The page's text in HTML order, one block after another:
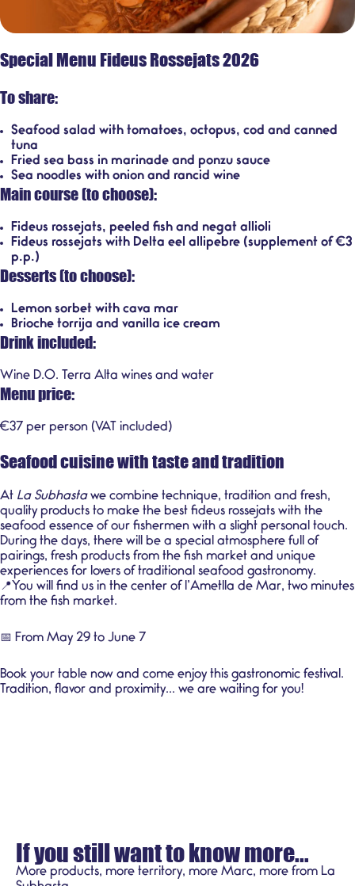
Special Menu Fideus Rossejats 2026
To share:
Seafood salad with tomatoes, octopus, cod and canned
tuna
Fried sea bass in marinade and ponzu sauce
Sea noodles with onion and rancid wine
Main course (to choose):
Fideus rossejats, peeled fish and negat allioli
Fideus rossejats with Delta eel allipebre (supplement of €3
p.p.)
Desserts (to choose):
Lemon sorbet with cava mar
Brioche torrija and vanilla ice cream
Drink included:
Wine D.O. Terra Alta wines and water
Menu price:
€37 per person (VAT included)
Seafood cuisine with taste and tradition
At La Subhasta we combine technique, tradition and fresh,
quality products to make the best fideus rossejats with the
seafood essence of our fishermen with a slight personal touch.
During the days, there will be a special atmosphere full of
pairings, fresh products from the fish market and unique
experiences for lovers of traditional seafood gastronomy.
📍You will find us in the center of l’Ametlla de Mar, two minutes
from the fish market.
📅 From May 29 to June 7
Book your table now and come enjoy this gastronomic festival.
Tradition, flavor and proximity... we are waiting for you!
If you still want to know more...
More products, more territory, more Marc, more from La